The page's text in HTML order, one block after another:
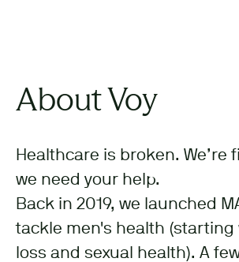
About Voy
Healthcare is broken. We’re
we need your help.
Back in 2019, we launched
tackle men's health (starting
loss and sexual health). A